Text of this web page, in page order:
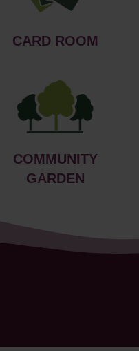
CARD ROOM
COMMUNITY
GARDEN